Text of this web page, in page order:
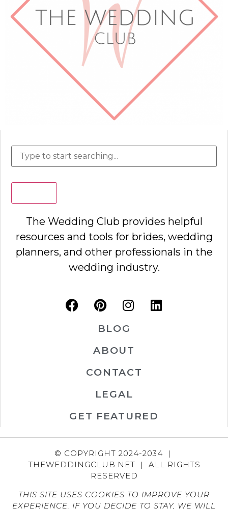
The Wedding Club provides helpful
resources and tools for brides, wedding
planners, and other professionals in the
wedding industry.
BLOG
ABOUT
CONTACT
LEGAL
GET FEATURED
© COPYRIGHT 2024-2034 |
THEWEDDINGCLUB.NET | ALL RIGHTS
RESERVED
THIS SITE USES COOKIES TO IMPROVE YOUR
EXPERIENCE. IF YOU DECIDE TO STAY, WE WILL